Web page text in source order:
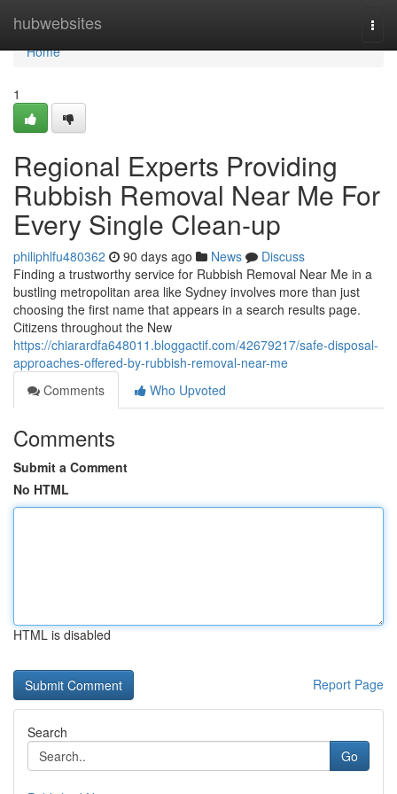
hubwebsites
Home
Home
1
Regional Experts Providing
Rubbish Removal Near Me For
Every Single Clean-up
philiphlfu480362 90 days ago News
Discuss
Finding a trustworthy service for Rubbish Removal Near Me in a
bustling metropolitan area like Sydney involves more than just
choosing the first name that appears in a search results page.
Citizens throughout the New
https://chiarardfa648011.bloggactif.com/42679217/safe-disposal-
approaches-offered-by-rubbish-removal-near-me
Comments
Who Upvoted
Comments
Submit a Comment
No HTML
HTML is disabled
Report Page
Search
Go